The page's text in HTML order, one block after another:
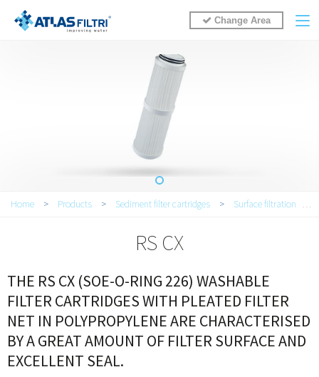
Change Area
You are here
Home > Products > Sediment filter cartridges > Surface filtration >
RS CX
THE RS CX (SOE-O-RING 226) WASHABLE
FILTER CARTRIDGES WITH PLEATED FILTER
NET IN POLYPROPYLENE ARE CHARACTERISED
BY A GREAT AMOUNT OF FILTER SURFACE AND
EXCELLENT SEAL.